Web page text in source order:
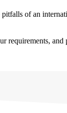
of an
requirements,